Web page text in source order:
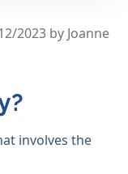
2023 by Joanne
involves the